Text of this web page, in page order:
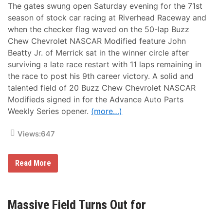
t
l
e
d
e
f
e
n
s
e
w
i
t
h
a
i
n
a
v
i
The gates swung open Saturday evening for the 71st
season of stock car racing at Riverhead Raceway and
when the checker flag waved on the 50-lap Buzz
Chew Chevrolet NASCAR Modified feature John
Beatty Jr. of Merrick sat in the winner circle after
surviving a late race restart with 11 laps remaining in
the race to post his 9th career victory. A solid and
talented field of 20 Buzz Chew Chevrolet NASCAR
Modifieds signed in for the Advance Auto Parts
Weekly Series opener. (more…)
Views:647
J
e
a
Read More
Massive Field Turns Out for